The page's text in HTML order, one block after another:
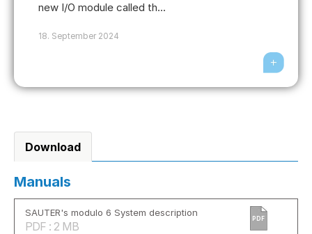
new I/O module called th...
18. September 2024
Download
Manuals
SAUTER's modulo 6 System description
PDF : 2 MB
PDF